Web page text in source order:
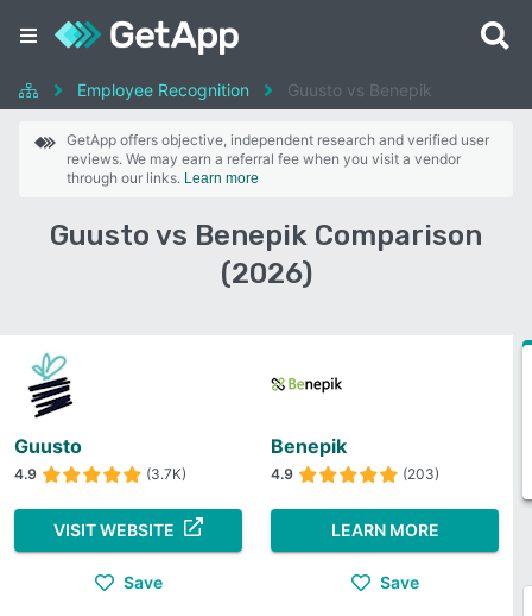
Employee Recognition Guusto vs Benepik
GetApp offers objective, independent research and verified user
reviews. We may earn a referral fee when you visit a vendor
through our links. Learn more
Guusto vs Benepik Comparison
(2026)
Guusto
4.9 (3.7K)
VISIT WEBSITE
Save
Benepik
4.9 (203)
LEARN MORE
Save